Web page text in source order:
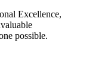
Excellence,
possible.